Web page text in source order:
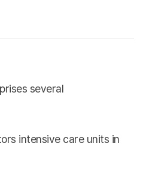
several
intensive care units in